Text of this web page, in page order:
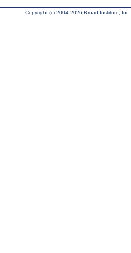
Copyright (c) 2004-2026 Broad Institute,